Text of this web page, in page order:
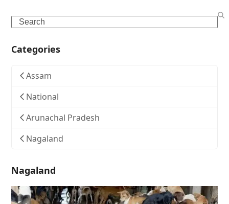
Search
Categories
Assam
National
Arunachal Pradesh
Nagaland
Nagaland